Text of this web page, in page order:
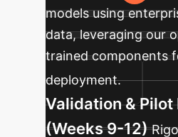
models using
data, leveraging our
trained components
deployment.
Validation &
(Weeks 9-12)